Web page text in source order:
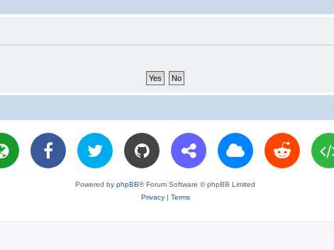
Powered by phpBB® Forum Software © phpBB Limited
Privacy| Terms